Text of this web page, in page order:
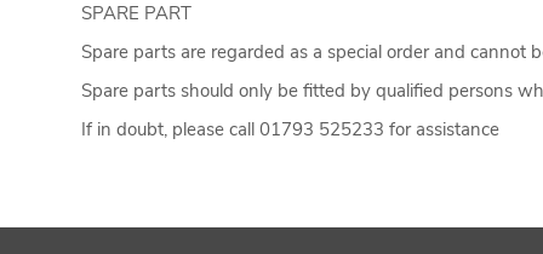
SPARE PART
Spare parts are regarded as a special order and
Spare parts should only be fitted by qualified persons
If in doubt, please call 01793 525233 for assistance